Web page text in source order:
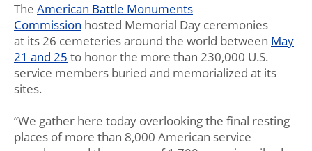
The American Battle Monuments
Commission hosted Memorial Day ceremonies
at its26 cemeteriesaround the world between May
21 and 25 to honor the more than 230,000 U.S.
service members buried and memorialized at its
sites.
“We gather here today overlooking the final resting
places of more than 8,000 American service